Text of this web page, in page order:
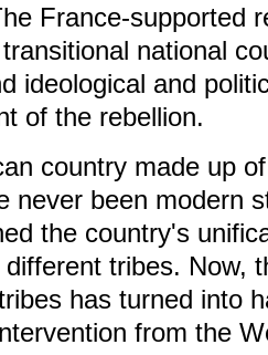
France-supported
national
ideological and
of the rebellion.
country made up
never been modern
the country's
tribes. Now,
has turned into
from the